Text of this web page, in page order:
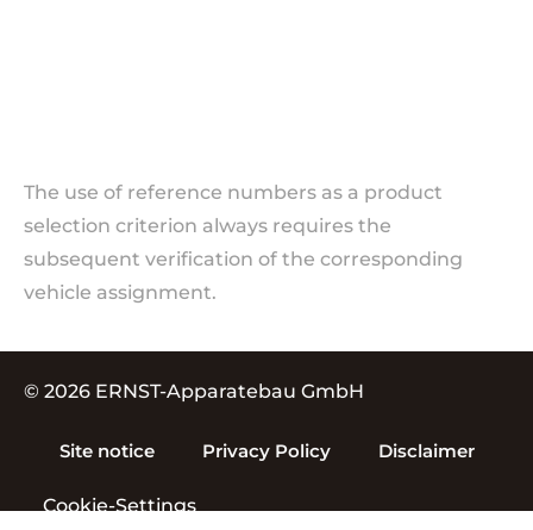
The use of reference numbers as a product
selection criterion always requires the
subsequent verification of the corresponding
vehicle assignment.
© 2026 ERNST-Apparatebau GmbH
Site notice Privacy Policy Disclaimer
Cookie-Settings